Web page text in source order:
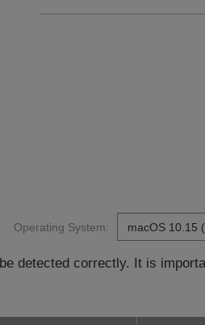
Operating System:
detected correctly. It is